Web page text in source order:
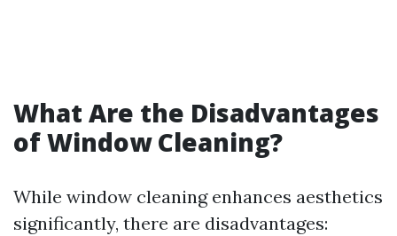
What Are the Disadvantages
of Window Cleaning?
While window cleaning enhances aesthetics
significantly, there are disadvantages: